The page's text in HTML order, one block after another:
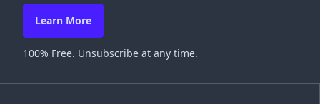
Learn More
100% Free. Unsubscribe at any time.